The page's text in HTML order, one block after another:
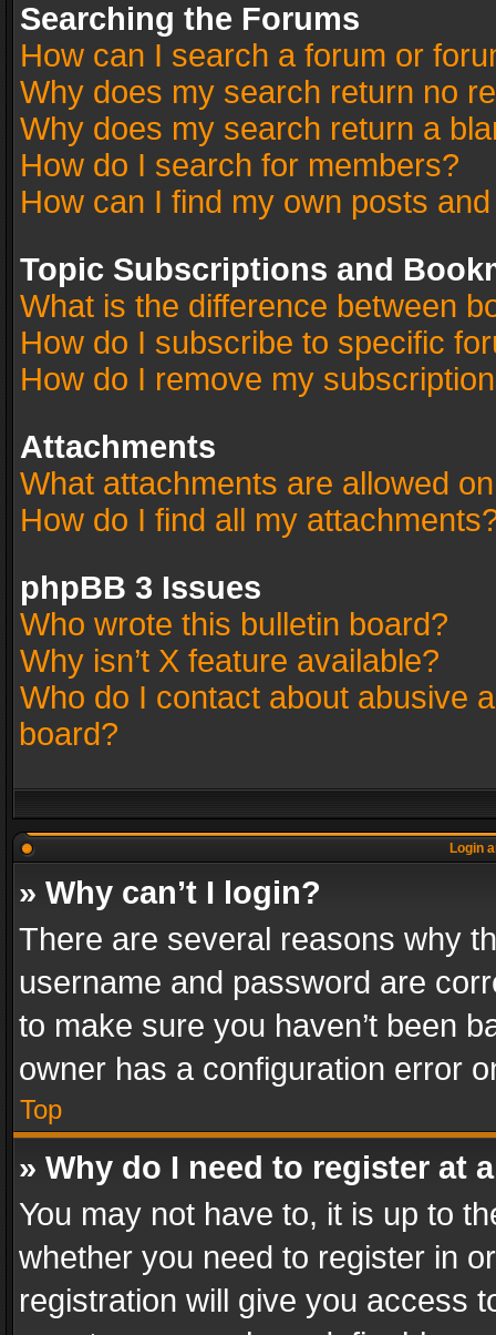
Searching the Forums
How can I search a forum or
Why does my search return no
Why does my search return a
How do I search for members?
How can I find my own posts
Topic Subscriptions and
What is the difference between
How do I subscribe to specific
How do I remove my
Attachments
What attachments are allowed
How do I find all my
phpBB 3 Issues
Who wrote this bulletin board?
Why isn’t X feature available?
Who do I contact about abusive
board?
Login
» Why can’t I login?
There are several reasons why
username and password are
to make sure you haven’t been
owner has a configuration error
Top
» Why do I need to register at
You may not have to, it is up to
whether you need to register in
registration will give you access